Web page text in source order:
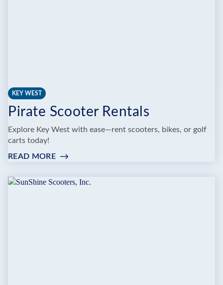
KEY WEST
Pirate Scooter Rentals
Explore Key West with ease—rent scooters, bikes, or golf
carts today!
READ MORE:
SCOOTER